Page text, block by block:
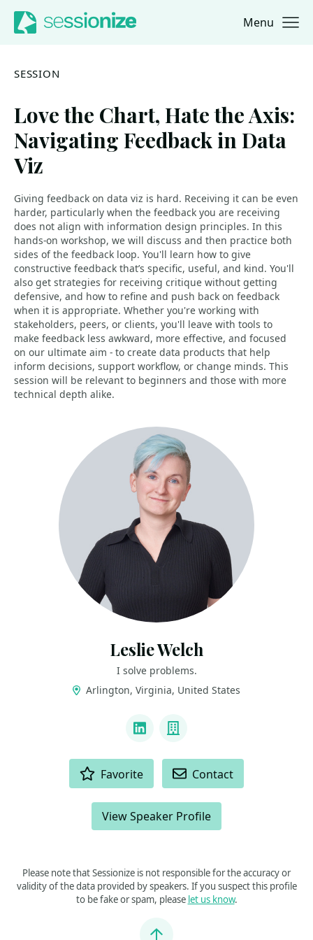
Jump to navigation
Jump to content Menu
SESSION
Love the Chart, Hate the Axis:
Navigating Feedback in Data
Viz
Giving feedback on data viz is hard. Receiving it can be even
harder, particularly when the feedback you are receiving
does not align with information design principles. In this
hands-on workshop, we will discuss and then practice both
sides of the feedback loop. You'll learn how to give
constructive feedback that’s specific, useful, and kind. You'll
also get strategies for receiving critique without getting
defensive, and how to refine and push back on feedback
when it is appropriate. Whether you're working with
stakeholders, peers, or clients, you'll leave with tools to
make feedback less awkward, more effective, and focused
on our ultimate aim - to create data products that help
inform decisions, support workflow, or change minds. This
session will be relevant to beginners and those with more
technical depth alike.
Leslie Welch
I solve problems.
Arlington, Virginia, United States
LinkedInCompany
Favorite Contact
View Speaker Profile
Please note that Sessionize is not responsible for the accuracy or
validity of the data provided by speakers. If you suspect this profile
to be fake or spam, please let us know.